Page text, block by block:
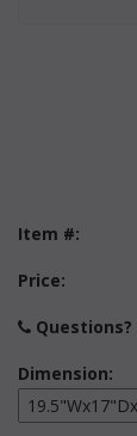
Item #:
Price:
Questions?
Dimension: